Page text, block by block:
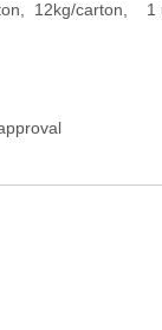
12kg/carton, 1